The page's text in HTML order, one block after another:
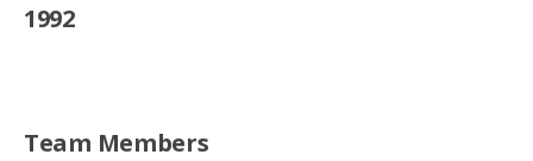
1992
Team Members